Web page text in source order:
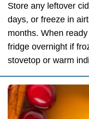
Store any leftover
days, or freeze in
months. When
fridge overnight if
stovetop or warm